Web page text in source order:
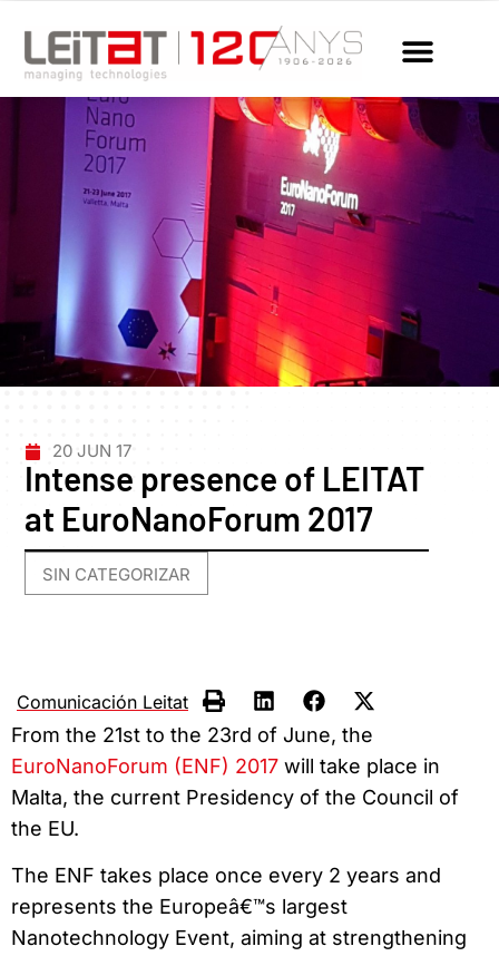
20 JUN 17
Intense presence of LEITAT
at EuroNanoForum 2017
SIN CATEGORIZAR
Comunicación Leitat
From the 21st to the 23rd of June, the
EuroNanoForum (ENF) 2017 will take place in
Malta, the current Presidency of the Council of
the EU.
The ENF takes place once every 2 years and
represents the Europeâ€™s largest
Nanotechnology Event, aiming at strengthening